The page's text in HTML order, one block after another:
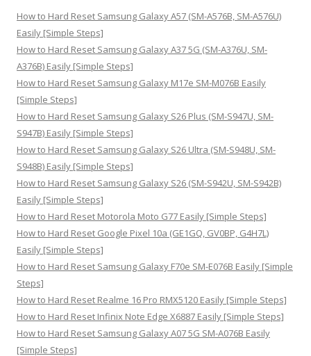
h
f
o
r
:
How to Hard Reset Samsung Galaxy A57 (SM-A576B, SM-A576U)
Easily [Simple Steps]
How to Hard Reset Samsung Galaxy A37 5G (SM-A376U, SM-
A376B) Easily [Simple Steps]
How to Hard Reset Samsung Galaxy M17e SM-M076B Easily
[Simple Steps]
How to Hard Reset Samsung Galaxy S26 Plus (SM-S947U, SM-
S947B) Easily [Simple Steps]
How to Hard Reset Samsung Galaxy S26 Ultra (SM-S948U, SM-
S948B) Easily [Simple Steps]
How to Hard Reset Samsung Galaxy S26 (SM-S942U, SM-S942B)
Easily [Simple Steps]
How to Hard Reset Motorola Moto G77 Easily [Simple Steps]
How to Hard Reset Google Pixel 10a (GE1GQ, GV0BP, G4H7L)
Easily [Simple Steps]
How to Hard Reset Samsung Galaxy F70e SM-E076B Easily [Simple
Steps]
How to Hard Reset Realme 16 Pro RMX5120 Easily [Simple Steps]
How to Hard Reset Infinix Note Edge X6887 Easily [Simple Steps]
How to Hard Reset Samsung Galaxy A07 5G SM-A076B Easily
[Simple Steps]